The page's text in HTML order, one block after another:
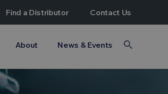
Find a Distributor Contact Us
About News & Events search